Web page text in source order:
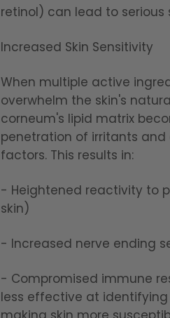
retinol) can lead to serious
Increased Skin Sensitivity
When multiple active
overwhelm the skin's
corneum's lipid matrix
penetration of irritants
factors. This results in:
- Heightened reactivity to
skin)
- Increased nerve ending
- Compromised immune
less effective at